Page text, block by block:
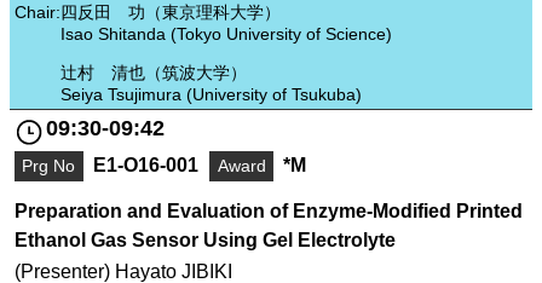
Chair:四反田 功（東京理科大学）
Isao Shitanda (Tokyo University of Science)
辻村 清也（筑波大学）
Seiya Tsujimura (University of Tsukuba)
09:30-09:42
Prg No E1-O16-001 Award *M
Preparation and Evaluation of Enzyme-Modified Printed
Ethanol Gas Sensor Using Gel Electrolyte
(Presenter) Hayato JIBIKI